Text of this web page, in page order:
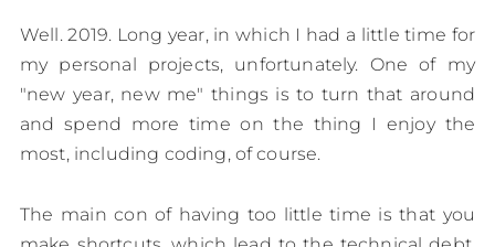
Well. 2019. Long year, in which I had a little time for
my personal projects, unfortunately. One of my
"new year, new me" things is to turn that around
and spend more time on the thing I enjoy the
most, including coding, of course.
The main con of having too little time is that you